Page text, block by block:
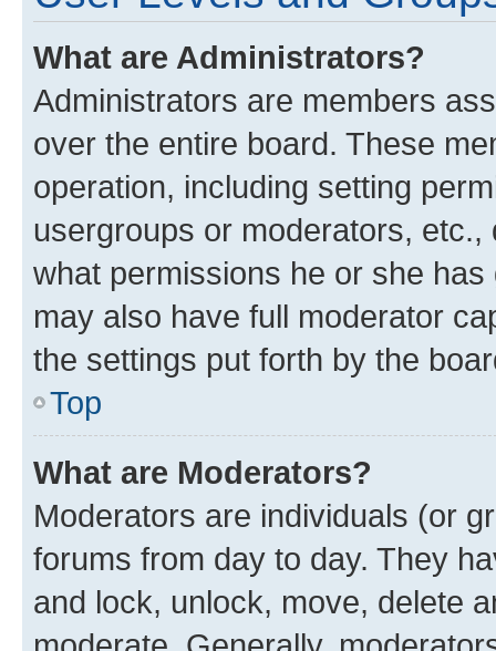
What are Administrators?
Administrators are members
over the entire board. These
operation, including setting
usergroups or moderators,
what permissions he or she
may also have full moderator
the settings put forth by the
Top
What are Moderators?
Moderators are individuals (or
forums from day to day. They
and lock, unlock, move, delete